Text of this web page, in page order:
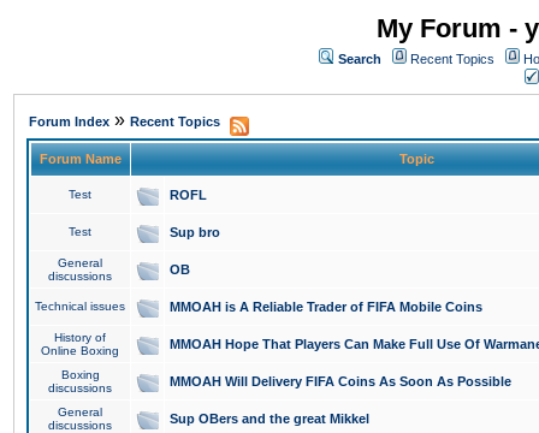
My Forum -
Search Recent Topics
Forum Index » Recent Topics
Forum Name Topic
Test ROFL
Test Sup bro
General
discussions
OB
Technical issues MMOAH is A Reliable Trader of FIFA Mobile Coins
History of
Online Boxing
MMOAH Hope That Players Can Make Full Use Of
Boxing
discussions
MMOAH Will Delivery FIFA Coins As Soon As Possible
General
discussions
Sup OBers and the great Mikkel